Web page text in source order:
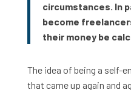
circumstances. In
become
their money be
The idea of being a self-
that came up again and